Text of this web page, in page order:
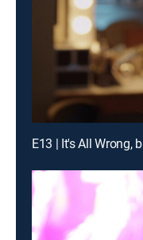
E13 | It's All Wrong,